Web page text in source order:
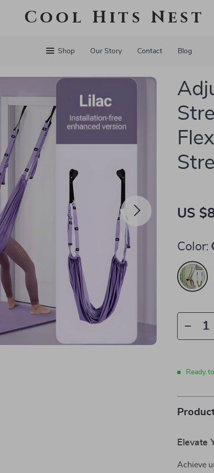
Cool Hits Nest
Shop Our Story Contact Blog
US
Color:
Ready
Elevate
Achieve